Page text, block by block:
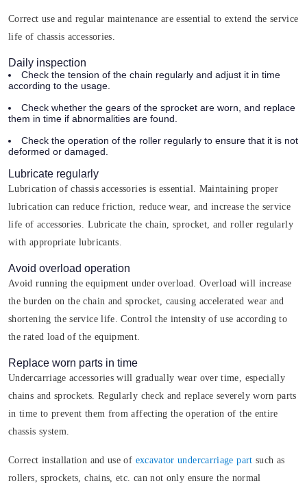
Correct use and regular maintenance are essential to extend the service
life of chassis accessories.
Daily inspection
Check the tension of the chain regularly and adjust it in time
according to the usage.
Check whether the gears of the sprocket are worn, and replace
them in time if abnormalities are found.
Check the operation of the roller regularly to ensure that it is not
deformed or damaged.
Lubricate regularly
Lubrication of chassis accessories is essential. Maintaining proper
lubrication can reduce friction, reduce wear, and increase the service
life of accessories. Lubricate the chain, sprocket, and roller regularly
with appropriate lubricants.
Avoid overload operation
Avoid running the equipment under overload. Overload will increase
the burden on the chain and sprocket, causing accelerated wear and
shortening the service life. Control the intensity of use according to
the rated load of the equipment.
Replace worn parts in time
Undercarriage accessories will gradually wear over time, especially
chains and sprockets. Regularly check and replace severely worn parts
in time to prevent them from affecting the operation of the entire
chassis system.
Correct installation and use of excavator undercarriage part such as
rollers, sprockets, chains, etc. can not only ensure the normal